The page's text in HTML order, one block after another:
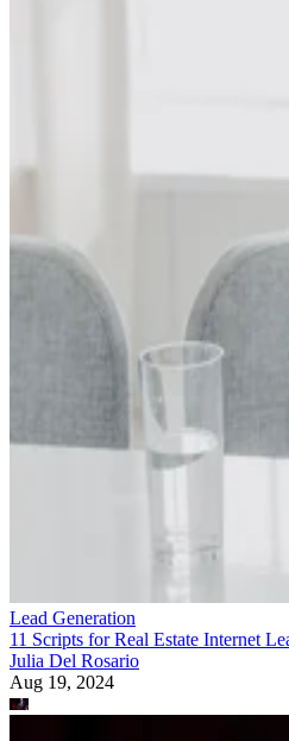
Lead Generation
11 Scripts for Real Estate Internet
Julia Del Rosario
Aug 19, 2024